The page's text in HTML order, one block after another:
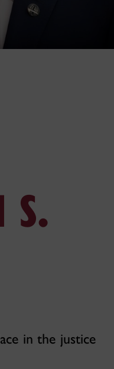
S.
in the justice